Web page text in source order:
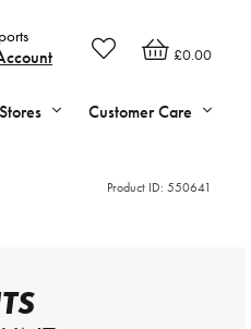
£0.00
Customer Care
Product ID: 550641